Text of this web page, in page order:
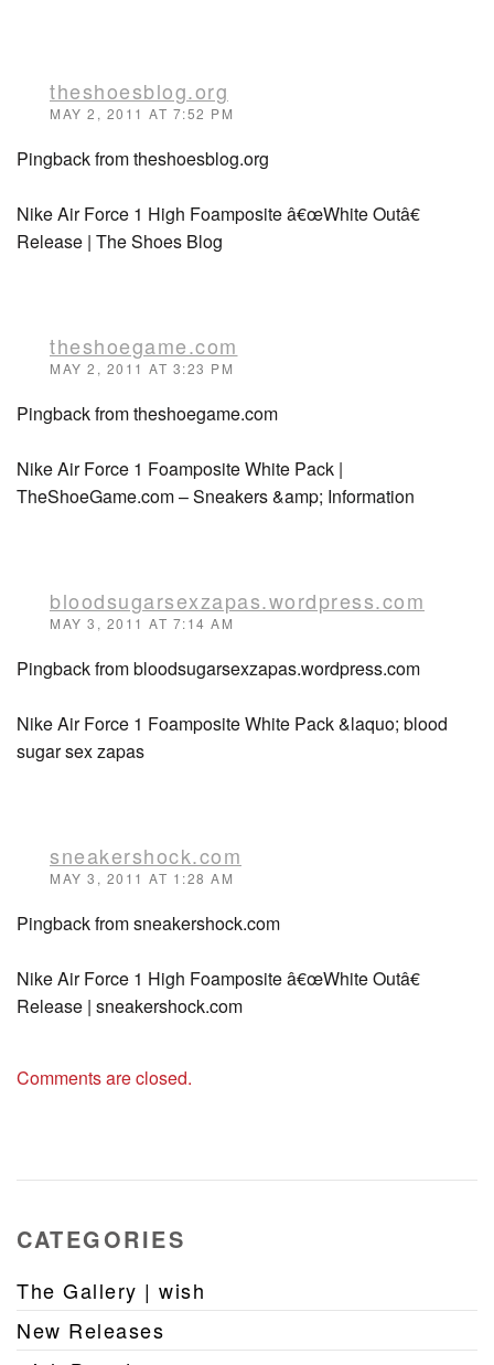
theshoesblog.org
MAY 2, 2011 AT 7:52 PM
Pingback from theshoesblog.org
Nike Air Force 1 High Foamposite â€œWhite Outâ€
Release | The Shoes Blog
theshoegame.com
MAY 2, 2011 AT 3:23 PM
Pingback from theshoegame.com
Nike Air Force 1 Foamposite White Pack |
TheShoeGame.com – Sneakers &amp; Information
bloodsugarsexzapas.wordpress.com
MAY 3, 2011 AT 7:14 AM
Pingback from bloodsugarsexzapas.wordpress.com
Nike Air Force 1 Foamposite White Pack &laquo; blood
sugar sex zapas
sneakershock.com
MAY 3, 2011 AT 1:28 AM
Pingback from sneakershock.com
Nike Air Force 1 High Foamposite â€œWhite Outâ€
Release | sneakershock.com
Comments are closed.
CATEGORIES
The Gallery | wish
New Releases